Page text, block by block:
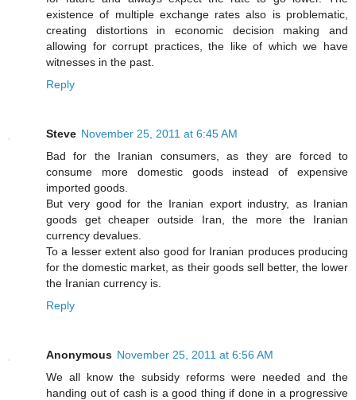
existence of multiple exchange rates also is problematic,
creating distortions in economic decision making and
allowing for corrupt practices, the like of which we have
witnesses in the past.
Reply
Steve November 25, 2011 at 6:45 AM
Bad for the Iranian consumers, as they are forced to
consume more domestic goods instead of expensive
imported goods.
But very good for the Iranian export industry, as Iranian
goods get cheaper outside Iran, the more the Iranian
currency devalues.
To a lesser extent also good for Iranian produces producing
for the domestic market, as their goods sell better, the lower
the Iranian currency is.
Reply
Anonymous November 25, 2011 at 6:56 AM
We all know the subsidy reforms were needed and the
handing out of cash is a good thing if done in a progressive